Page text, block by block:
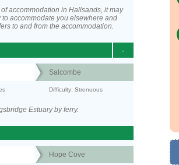
accommodation in Hallsands, it may
to accommodate you elsewhere and
to and from the accommodation.
-
Salcombe
Difficulty: Strenuous
Estuary by ferry.
Hope Cove